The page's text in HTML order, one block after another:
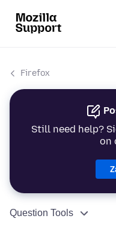
Firefox
Still need help?
on
Question Tools